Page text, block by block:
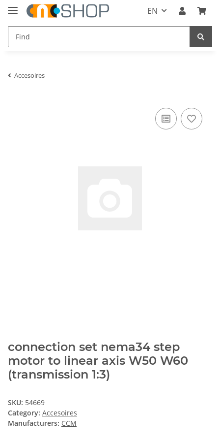
EN
Accesoires
connection set nema34 step
motor to linear axis W50 W60
(transmission 1:3)
SKU: 54669
Category: Accesoires
Manufacturers: CCM